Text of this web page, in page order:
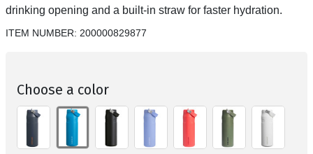
drinking opening and a built-in straw for faster hydration.
ITEM NUMBER: 200000829877
Choose a color